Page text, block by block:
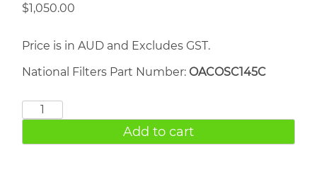
$1,050.00
Price is in AUD and Excludes GST.
National Filters Part Number: OACOSC145C
Worthington
quantity
Add to cart